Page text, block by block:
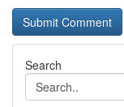
Search